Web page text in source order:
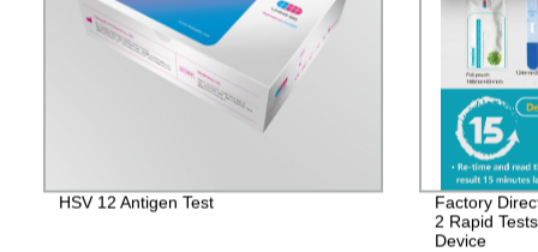
HSV 12 Antigen Test
Factory
2 Rapid
Device